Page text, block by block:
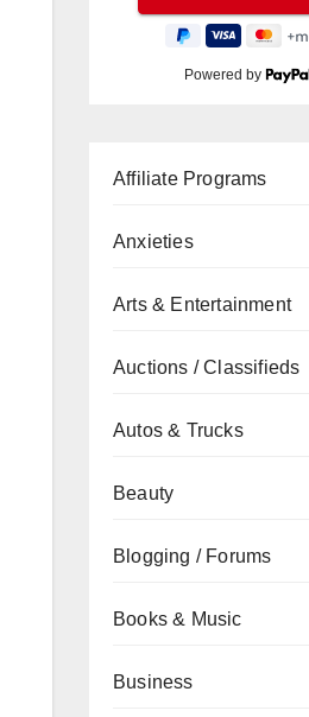
Powered by
Affiliate Programs
Anxieties
Arts & Entertainment
Auctions / Classifieds
Autos & Trucks
Beauty
Blogging / Forums
Books & Music
Business